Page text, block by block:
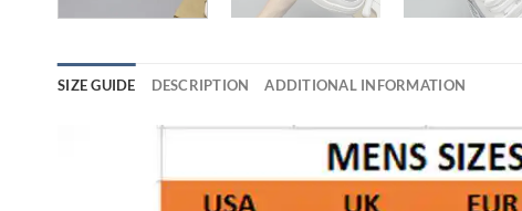
SIZE GUIDE DESCRIPTION ADDITIONAL INFORMATION